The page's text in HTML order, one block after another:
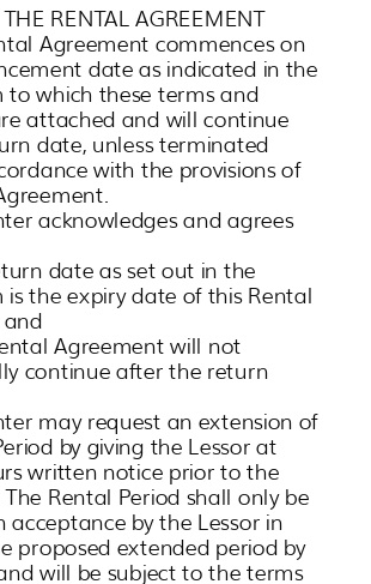
RENTAL AGREEMENT
Agreement commences on
date as indicated in the
to which these terms and
attached and will continue
date, unless terminated
with the provisions of
acknowledges and agrees
date as set out in the
is the expiry date of this Rental
Agreement will not
continue after the return
may request an extension of
by giving the Lessor at
written notice prior to the
Rental Period shall only be
acceptance by the Lessor in
proposed extended period by
will be subject to the terms